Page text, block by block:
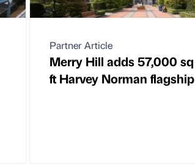
Partner Article
Merry Hill adds 57,000 sq
ft Harvey Norman flagship